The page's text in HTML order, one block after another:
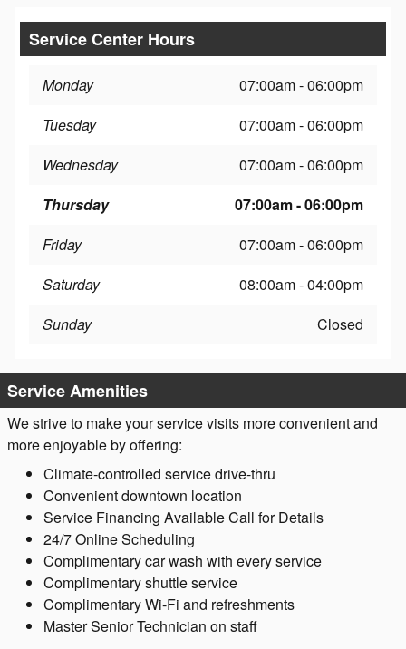
Service Center Hours
Monday
07:00am - 06:00pm
Tuesday
07:00am - 06:00pm
Wednesday
07:00am - 06:00pm
Thursday
07:00am - 06:00pm
Friday
07:00am - 06:00pm
Saturday
08:00am - 04:00pm
Sunday
Closed
Service Amenities
We strive to make your service visits more convenient and
more enjoyable by offering:
Climate-controlled service drive-thru
Convenient downtown location
Service Financing Available Call for Details
24/7 Online Scheduling
Complimentary car wash with every service
Complimentary shuttle service
Complimentary Wi-Fi and refreshments
Master Senior Technician on staff